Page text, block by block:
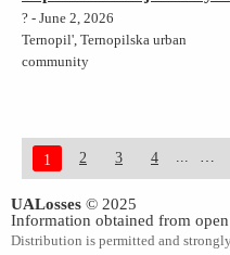
? - June 2, 2026
Ternopil', Ternopilska urban
community
1 2 3 4
UALosses © 2025
Information obtained from open
Distribution is permitted and